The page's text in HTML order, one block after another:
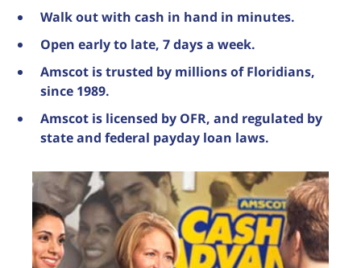
Walk out with cash in hand in minutes.
Open early to late, 7 days a week.
Amscot is trusted by millions of Floridians,
since 1989.
Amscot is licensed by OFR, and regulated by
state and federal payday loan laws.